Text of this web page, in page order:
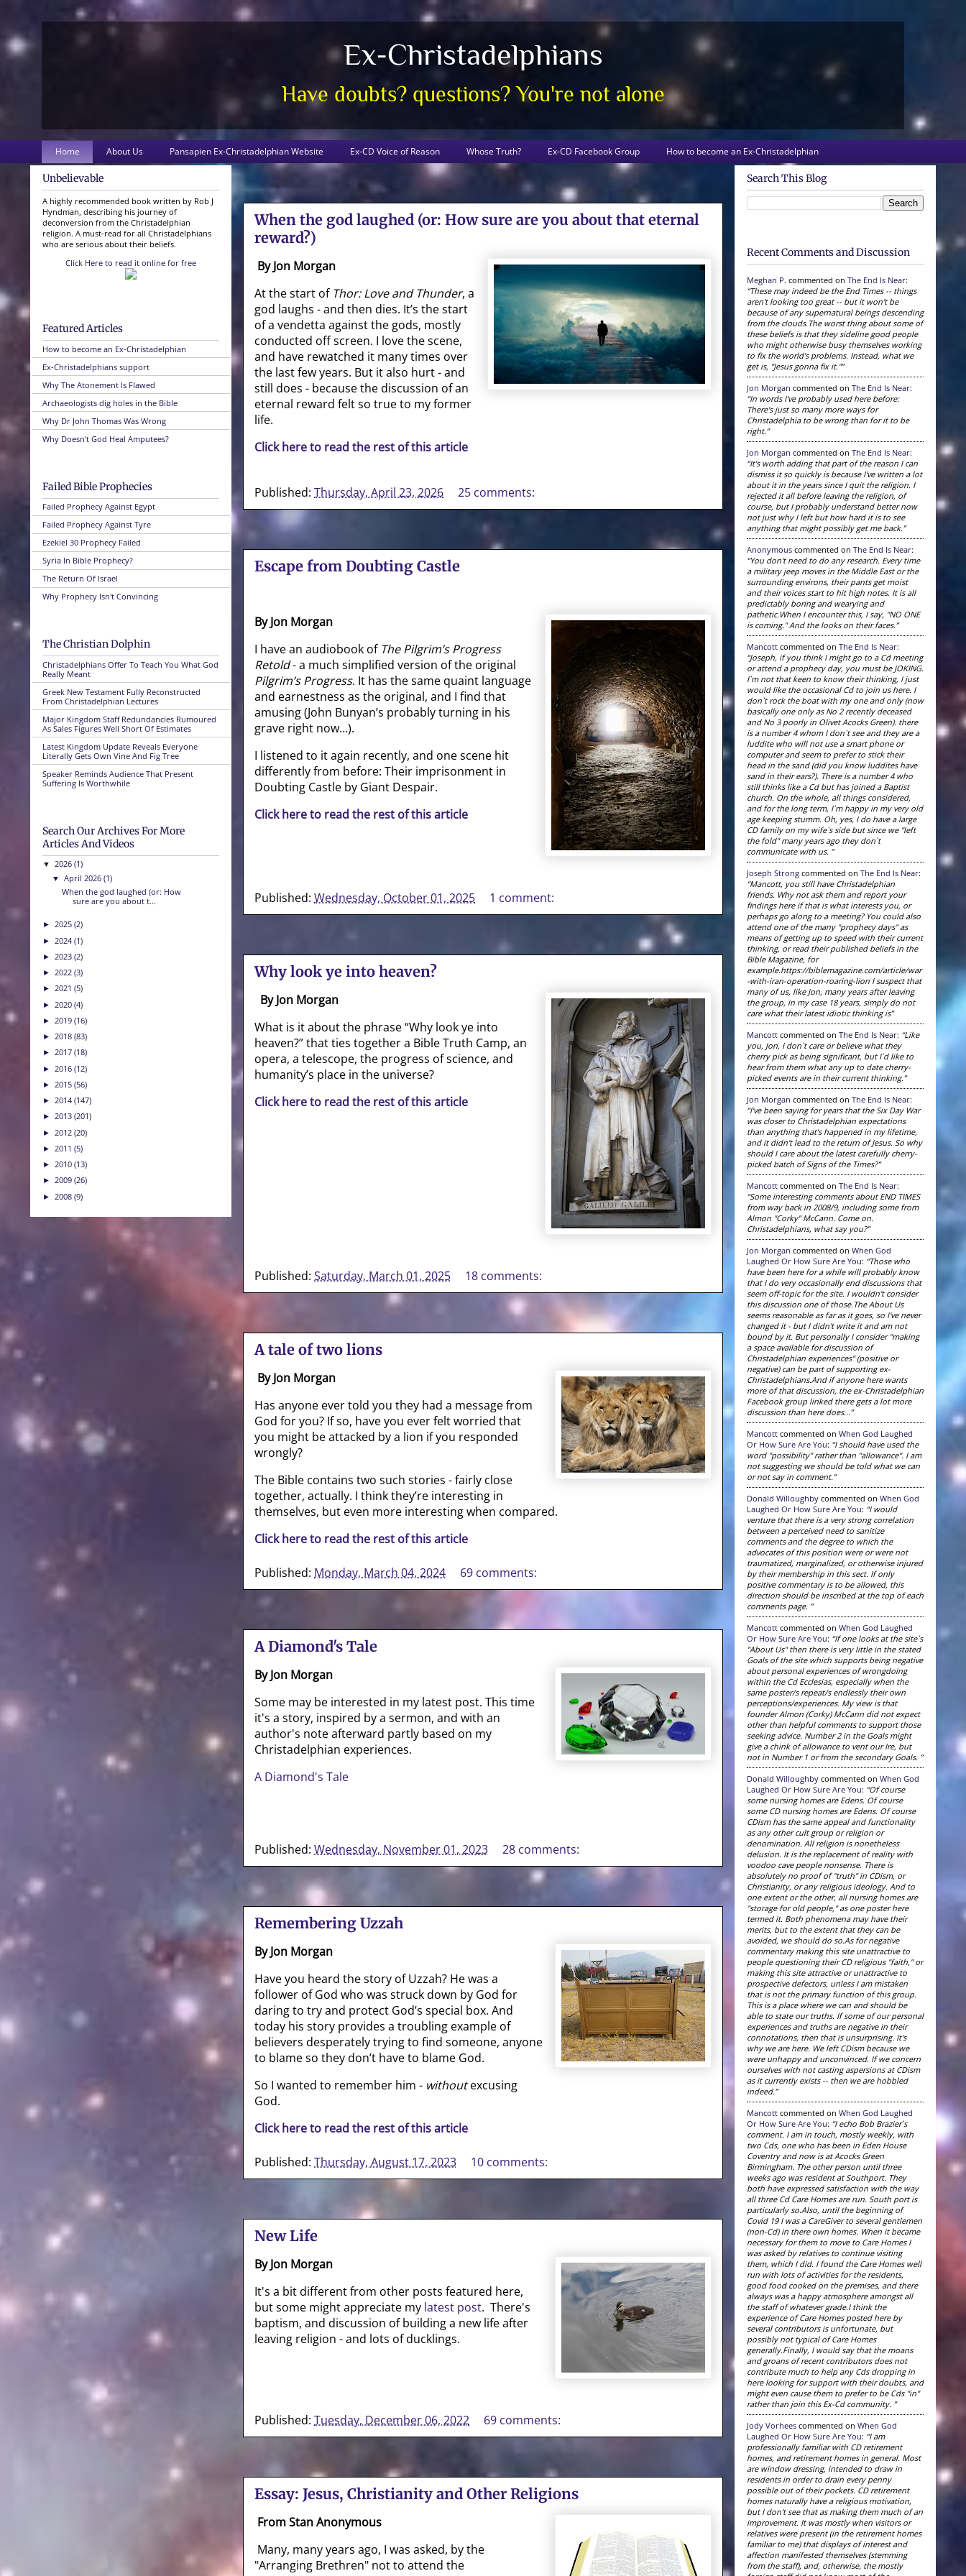
Ex-Christadelphians
Have doubts? questions? You're not alone
Home About Us Pansapien Ex-Christadelphian Website Ex-CD Voice of Reason Whose Truth? Ex-CD Facebook Group How to become an Ex-Christadelphian
When the god laughed (or: How sure are you about that eternal
reward?)
By Jon Morgan
At the start of Thor: Love and Thunder, a
god laughs - and then dies. It’s the start
of a vendetta against the gods, mostly
conducted off screen. I love the scene,
and have rewatched it many times over
the last few years. But it also hurt - and
still does - because the discussion of an
eternal reward felt so true to my former
life.
Click here to read the rest of this article
Published: Thursday, April 23, 2026 25 comments:
Escape from Doubting Castle
By Jon Morgan
I have an audiobook of The Pilgrim’s Progress
Retold- a much simplified version of the original
Pilgrim’s Progress. It has the same quaint language
and earnestness as the original, and I find that
amusing (John Bunyan’s probably turning in his
grave right now…).
I listened to it again recently, and one scene hit
differently from before: Their imprisonment in
Doubting Castle by Giant Despair.
Click here to read the rest of this article
Published: Wednesday, October 01, 2025 1 comment:
Why look ye into heaven?
By Jon Morgan
What is it about the phrase “Why look ye into
heaven?” that ties together a Bible Truth Camp, an
opera, a telescope, the progress of science, and
humanity’s place in the universe?
Click here to read the rest of this article
Published: Saturday, March 01, 2025 18 comments:
A tale of two lions
By Jon Morgan
Has anyone ever told you they had a message from
God for you? If so, have you ever felt worried that
you might be attacked by a lion if you responded
wrongly?
The Bible contains two such stories - fairly close
together, actually. I think they’re interesting in
themselves, but even more interesting when compared.
Click here to read the rest of this article
Published: Monday, March 04, 2024 69 comments:
A Diamond's Tale
By Jon Morgan
Some may be interested in my latest post. This time
it's a story, inspired by a sermon, and with an
author's note afterward partly based on my
Christadelphian experiences.
A Diamond's Tale
Published: Wednesday, November 01, 2023 28 comments:
Remembering Uzzah
By Jon Morgan
Have you heard the story of Uzzah? He was a
follower of God who was struck down by God for
daring to try and protect God’s special box. And
today his story provides a troubling example of
believers desperately trying to find someone, anyone
to blame so they don’t have to blame God.
So I wanted to remember him - withoutexcusing
God.
Click here to read the rest of this article
Published: Thursday, August 17, 2023 10 comments:
New Life
By Jon Morgan
It's a bit different from other posts featured here,
but some might appreciate my latest post. There's
baptism, and discussion of building a new life after
leaving religion - and lots of ducklings.
Published: Tuesday, December 06, 2022 69 comments:
Essay: Jesus, Christianity and Other Religions
From Stan Anonymous
Many, many years ago, I was asked, by the
"Arranging Brethren" not to attend the
Unbelievable
A highly recommended book written by Rob J
Hyndman, describing his journey of
deconversion from the Christadelphian
religion. A must-read for all Christadelphians
who are serious about their beliefs.
Click Here to read it online for free
Featured Articles
How to become an Ex-Christadelphian
Ex-Christadelphians support
Why The Atonement Is Flawed
Archaeologists dig holes in the Bible
Why Dr John Thomas Was Wrong
Why Doesn't God Heal Amputees?
Failed Bible Prophecies
Failed Prophecy Against Egypt
Failed Prophecy Against Tyre
Ezekiel 30 Prophecy Failed
Syria In Bible Prophecy?
The Return Of Israel
Why Prophecy Isn't Convincing
The Christian Dolphin
Christadelphians Offer To Teach You What God
Really Meant
Greek New Testament Fully Reconstructed
From Christadelphian Lectures
Major Kingdom Staff Redundancies Rumoured
As Sales Figures Well Short Of Estimates
Latest Kingdom Update Reveals Everyone
Literally Gets Own Vine And Fig Tree
Speaker Reminds Audience That Present
Suffering Is Worthwhile
Search Our Archives For More
Articles And Videos
▼ 2026 (1)
▼April 2026(1)
When the god laughed (or: How
sure are you about t...
► 2025 (2)
► 2024 (1)
► 2023 (2)
► 2022 (3)
► 2021 (5)
► 2020 (4)
► 2019 (16)
► 2018 (83)
► 2017 (18)
► 2016 (12)
► 2015 (56)
► 2014 (147)
► 2013 (201)
► 2012 (20)
► 2011 (5)
► 2010 (13)
► 2009 (26)
► 2008 (9)
Search This Blog
Recent Comments and Discussion
Meghan P. commented on The End Is Near:
“These may indeed be the End Times -- things
aren't looking too great -- but it won't be
because of any supernatural beings descending
from the clouds.The worst thing about some of
these beliefs is that they sideline good people
who might otherwise busy themselves working
to fix the world's problems. Instead, what we
get is, "Jesus gonna fix it."”
Jon Morgan commented on The End Is Near:
“In words I've probably used here before:
There's just so many more ways for
Christadelphia to be wrong than for it to be
right.”
Jon Morgan commented on The End Is Near:
“It's worth adding that part of the reason I can
dismiss it so quickly is because I've written a lot
about it in the years since I quit the religion. I
rejected it all before leaving the religion, of
course, but I probably understand better now
not just why I left but how hard it is to see
anything that might possibly get me back.”
Anonymous commented on The End Is Near:
“You don't need to do any research. Every time
a military jeep moves in the Middle East or the
surrounding environs, their pants get moist
and their voices start to hit high notes. It is all
predictably boring and wearying and
pathetic.When I encounter this, I say, "NO ONE
is coming." And the looks on their faces.”
Mancott commented on The End Is Near:
“Joseph, if you think I might go to a Cd meeting
or attend a prophecy day, you must be JOKING.
I`m not that keen to know their thinking, I just
would like the occasional Cd to join us here. I
don`t rock the boat with my one and only (now
basically one only as No 2 recently deceased
and No 3 poorly in Olivet Acocks Green). there
is a number 4 whom I don`t see and they are a
luddite who will not use a smart phone or
computer and seem to prefer to stick their
head in the sand (did you know luddites have
sand in their ears?). There is a number 4 who
still thinks like a Cd but has joined a Baptist
church. On the whole, all things considered,
and for the long term, I`m happy in my very old
age keeping stumm. Oh, yes, I do have a large
CD family on my wife`s side but since we "left
the fold" many years ago they don`t
communicate with us. ”
Joseph Strong commented on The End Is Near:
“Mancott, you still have Christadelphian
friends. Why not ask them and report your
findings here if that is what interests you, or
perhaps go along to a meeting? You could also
attend one of the many "prophecy days" as
means of getting up to speed with their current
thinking, or read their published beliefs in the
Bible Magazine, for
example.https://biblemagazine.com/article/war
-with-iran-operation-roaring-lion I suspect that
many of us, like Jon, many years after leaving
the group, in my case 18 years, simply do not
care what their latest idiotic thinking is”
Mancott commented on The End Is Near: “Like
you, Jon, I don`t care or believe what they
cherry pick as being significant, but I`d like to
hear from them what any up to date cherry-
picked events are in their current thinking.”
Jon Morgan commented on The End Is Near:
“I've been saying for years that the Six Day War
was closer to Christadelphian expectations
than anything that's happened in my lifetime,
and it didn't lead to the return of Jesus. So why
should I care about the latest carefully cherry-
picked batch of Signs of the Times?”
Mancott commented on The End Is Near:
“Some interesting comments about END TIMES
from way back in 2008/9, including some from
Almon "Corky" McCann. Come on.
Christadelphians, what say you?”
Jon Morgan commented on When God
Laughed Or How Sure Are You: “Those who
have been here for a while will probably know
that I do very occasionally end discussions that
seem off-topic for the site. I wouldn't consider
this discussion one of those.The About Us
seems reasonable as far as it goes, so I've never
changed it - but I didn't write it and am not
bound by it. But personally I consider "making
a space available for discussion of
Christadelphian experiences" (positive or
negative) can be part of supporting ex-
Christadelphians.And if anyone here wants
more of that discussion, the ex-Christadelphian
Facebook group linked there gets a lot more
discussion than here does...”
Mancott commented on When God Laughed
Or How Sure Are You: “I should have used the
word "possibility" rather than "allowance". I am
not suggesting we should be told what we can
or not say in comment.”
Donald Willoughby commented on When God
Laughed Or How Sure Are You: “I would
venture that there is a very strong correlation
between a perceived need to sanitize
comments and the degree to which the
advocates of this position were or were not
traumatized, marginalized, or otherwise injured
by their membership in this sect. If only
positive commentary is to be allowed, this
direction should be inscribed at the top of each
comments page. ”
Mancott commented on When God Laughed
Or How Sure Are You: “If one looks at the site`s
"About Us" then there is very little in the stated
Goals of the site which supports being negative
about personal experiences of wrongdoing
within the Cd Ecclesias, especially when the
same poster/s repeat/s endlessly their own
perceptions/experiences. My view is that
founder Almon (Corky) McCann did not expect
other than helpful comments to support those
seeking advice. Number 2 in the Goals might
give a chink of allowance to vent our Ire, but
not in Number 1 or from the secondary Goals. ”
Donald Willoughby commented on When God
Laughed Or How Sure Are You: “Of course
some nursing homes are Edens. Of course
some CD nursing homes are Edens. Of course
CDism has the same appeal and functionality
as any other cult group or religion or
denomination. All religion is nonetheless
delusion. It is the replacement of reality with
voodoo cave people nonsense. There is
absolutely no proof of "truth" in CDism, or
Christianity, or any religious ideology. And to
one extent or the other, all nursing homes are
"storage for old people," as one poster here
termed it. Both phenomena may have their
merits, but to the extent that they can be
avoided, we should do so.As for negative
commentary making this site unattractive to
people questioning their CD religious "faith," or
making this site attractive or unattractive to
prospective defectors, unless I am mistaken
that is not the primary function of this group.
This is a place where we can and should be
able to state our truths. If some of our personal
experiences and truths are negative in their
connotations, then that is unsurprising. It's
why we are here. We left CDism because we
were unhappy and unconvinced. If we concern
ourselves with not casting aspersions at CDism
as it currently exists -- then we are hobbled
indeed.”
Mancott commented on When God Laughed
Or How Sure Are You: “I echo Bob Brazier`s
comment. I am in touch, mostly weekly, with
two Cds, one who has been in Eden House
Coventry and now is at Acocks Green
Birmingham. The other person until three
weeks ago was resident at Southport. They
both have expressed satisfaction with the way
all three Cd Care Homes are run. South port is
particularly so.Also, until the beginning of
Covid 19 I was a CareGiver to several gentlemen
(non-Cd) in there own homes. When it became
necessary for them to move to Care Homes I
was asked by relatives to continue visiting
them, which I did. I found the Care Homes well
run with lots of activities for the residents,
good food cooked on the premises, and there
always was a happy atmosphere amongst all
the staff of whatever grade.I think the
experience of Care Homes posted here by
several contributors is unfortunate, but
possibly not typical of Care Homes
generally.Finally, I would say that the moans
and groans of recent contributors does not
contribute much to help any Cds dropping in
here looking for support with their doubts, and
might even cause them to prefer to be Cds "in"
rather than join this Ex-Cd community. ”
Jody Vorhees commented on When God
Laughed Or How Sure Are You: “I am
professionally familiar with CD retirement
homes, and retirement homes in general. Most
are window dressing, intended to draw in
residents in order to drain every penny
possible out of their pockets. CD retirement
homes naturally have a religious motivation,
but I don't see that as making them much of an
improvement. It was mostly when visitors or
relatives were present (in the retirement homes
familiar to me) that displays of interest and
affection manifested themselves (stemming
from the staff), and, otherwise, the mostly